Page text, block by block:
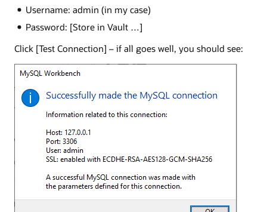
Username: admin (in my case)
Password: [Store in Vault …]
Click [Test Connection] – if all goes well, you should see: